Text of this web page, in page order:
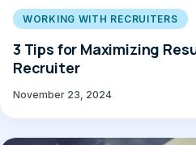
WORKING WITH RECRUITERS
3 Tips for Maximizing
Recruiter
November 23, 2024